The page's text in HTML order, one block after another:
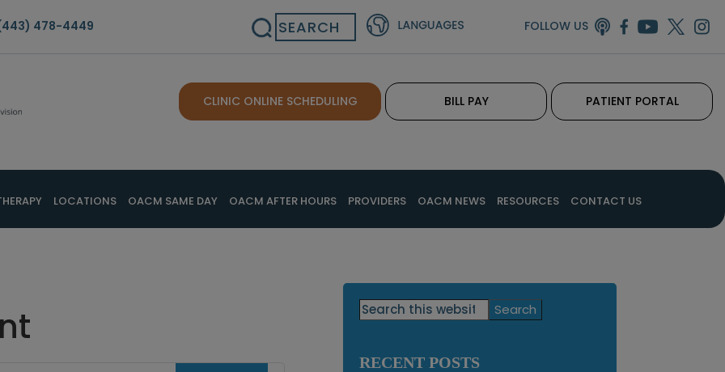
478-4449 Search FOLLOW US
CLINIC ONLINE SCHEDULING BILL PAY PATIENT PORTAL
LOCATIONS OACM SAME DAY OACM AFTER HOURS PROVIDERS OACM NEWS RESOURCES CONTACT US
Primary
Search
this
RECENT POSTS